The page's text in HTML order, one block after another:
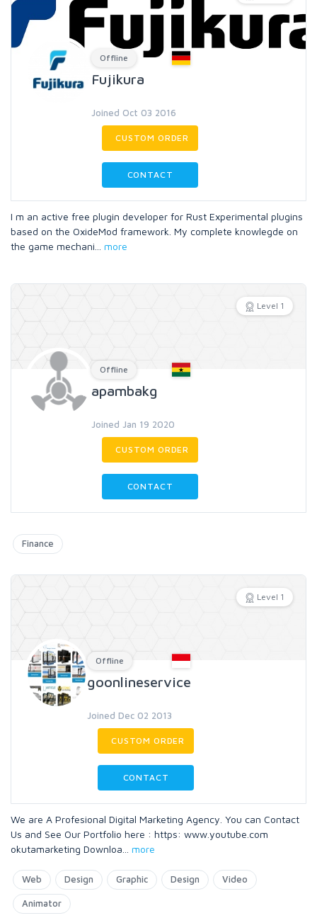
Offline
Fujikura
Joined Oct 03 2016
CUSTOM ORDER
CONTACT
I m an active free plugin developer for Rust Experimental plugins
based on the OxideMod framework. My complete knowlegde on
the game mechani
more
Level 1
Offline
apambakg
Joined Jan 19 2020
CUSTOM ORDER
CONTACT
Finance
Level 1
Offline
goonlineservice
Joined Dec 02 2013
CUSTOM ORDER
CONTACT
We are A Profesional Digital Marketing Agency. You can Contact
Us and See Our Portfolio here : https: www.youtube.com
okutamarketing Downloa
more
Web Design Graphic Design Video
Animator